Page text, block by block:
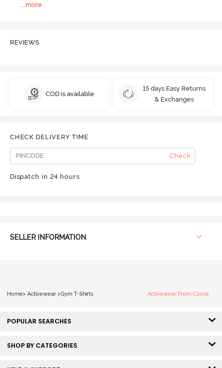
more
REVIEWS
COD is available
15 days Easy Returns
& Exchanges
CHECK DELIVERY TIME
Check
Dispatch in 24 hours
SELLER INFORMATION
Home> Activewear >Gym T-Shirts Activewear From Clovia
POPULAR SEARCHES
SHOP BY CATEGORIES